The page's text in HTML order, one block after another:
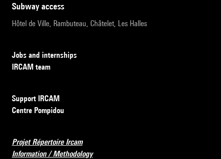
subway access
Hôtel de Ville, Rambuteau, Châtelet, Les Halles
Jobs and internships
IRCAM team
Support IRCAM
Centre Pompidou
Projet Répertoire Ircam
Information / Methodology